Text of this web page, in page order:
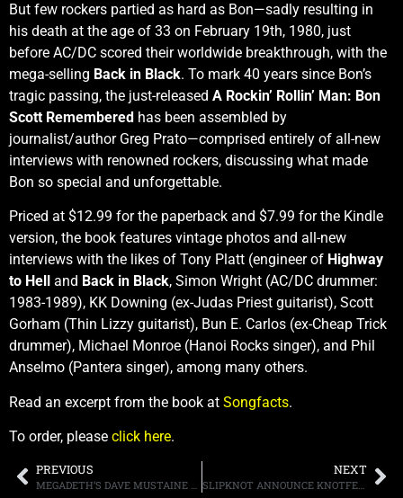
But few rockers partied as hard as Bon—sadly resulting in
his death at the age of 33 on February 19th, 1980, just
before AC/DC scored their worldwide breakthrough, with the
mega-selling Back in Black. To mark 40 years since Bon’s
tragic passing, the just-released A Rockin’ Rollin’ Man: Bon
Scott Remembered has been assembled by
journalist/author Greg Prato—comprised entirely of all-new
interviews with renowned rockers, discussing what made
Bon so special and unforgettable.
Priced at $12.99 for the paperback and $7.99 for the Kindle
version, the book features vintage photos and all-new
interviews with the likes of Tony Platt (engineer of Highway
to Hell
and Back in Black, Simon Wright (AC/DC drummer:
1983-1989), KK Downing (ex-Judas Priest guitarist), Scott
Gorham (Thin Lizzy guitarist), Bun E. Carlos (ex-Cheap Trick
drummer), Michael Monroe (Hanoi Rocks singer), and Phil
Anselmo (Pantera singer), among many others.
Read an excerpt from the book at Songfacts.
To order, please click here.
PREVIOUS NEXT
SLIPKNOT ANNOUNCE KNOTFEST ROADSHOW 2020 WITH SPECIAL GUESTS: A DAY TO REMEMBER AND UNDEROATH